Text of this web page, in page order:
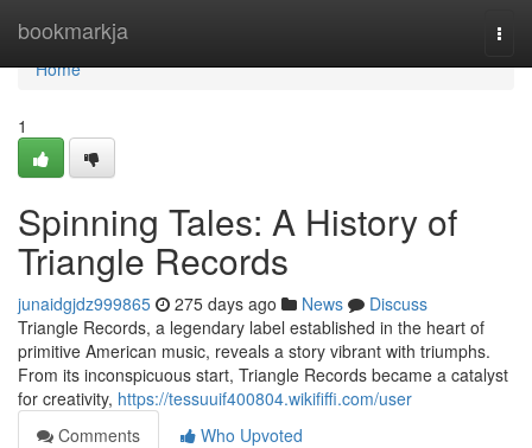
bookmarkja
Home
Home
1
Spinning Tales: A History of
Triangle Records
junaidgjdz999865 275 days ago News
Discuss
Triangle Records, a legendary label established in the heart of
primitive American music, reveals a story vibrant with triumphs.
From its inconspicuous start, Triangle Records became a catalyst
for creativity, https://tessuuif400804.wikififfi.com/user
Comments
Who Upvoted